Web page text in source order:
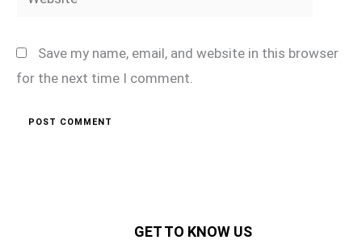
Save my name, email, and website in this browser
for the next time I comment.
GET TO KNOW US